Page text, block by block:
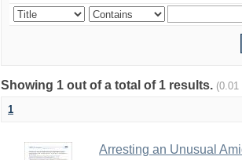
Showing 1 out of a total of 1 results.
1
Arresting an Unusual